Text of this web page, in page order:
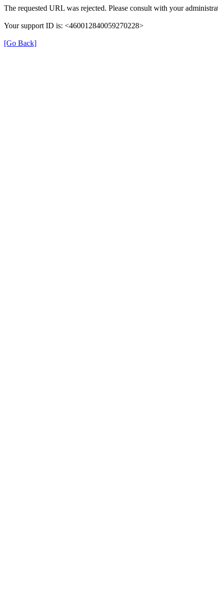
The requested URL was rejected. Please consult with your
Your support ID is: <460012840059270228>
[Go Back]